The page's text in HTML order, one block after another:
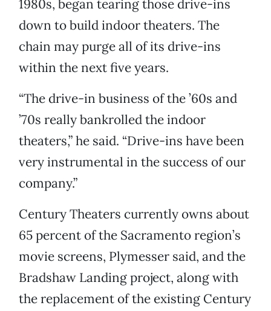
1980s, began tearing those drive-ins
down to build indoor theaters. The
chain may purge all of its drive-ins
within the next five years.
“The drive-in business of the ’60s and
’70s really bankrolled the indoor
theaters,” he said. “Drive-ins have been
very instrumental in the success of our
company.”
Century Theaters currently owns about
65 percent of the Sacramento region’s
movie screens, Plymesser said, and the
Bradshaw Landing project, along with
the replacement of the existing Century